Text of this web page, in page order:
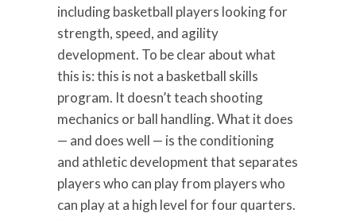
including basketball players looking for
strength, speed, and agility
development. To be clear about what
this is: this is not a basketball skills
program. It doesn’t teach shooting
mechanics or ball handling. What it does
— and does well — is the conditioning
and athletic development that separates
players who can play from players who
can play at a high level for four quarters.